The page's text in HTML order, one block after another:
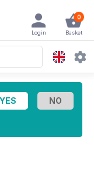
0
Basket
Login